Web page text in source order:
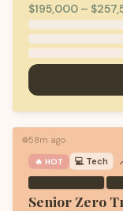
$195,000 –
🟢58m ago
🔥 HOT 💻 Tech
·
Senior Zero